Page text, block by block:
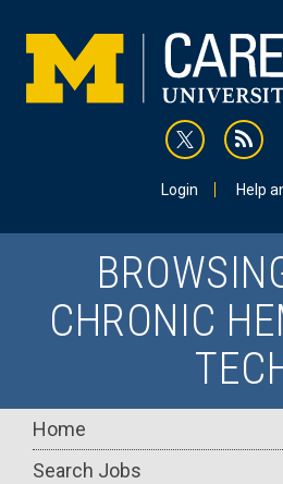
content
rss
Login Help
CHRONIC
Main
navigation
Home
Search Jobs